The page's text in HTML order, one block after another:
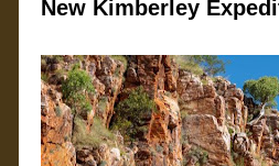
New Kimberley